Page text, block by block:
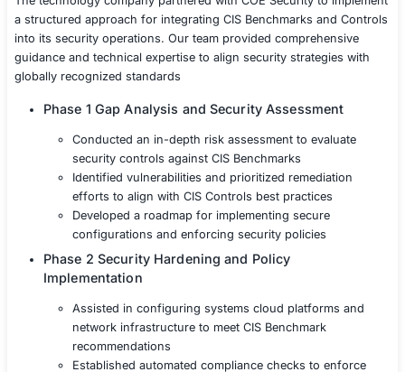
enforcing secure system configurations across
premises environments
Policy and Procedure Development Establishing
frameworks and documentation to support
practices
ongoing security optimization to defend against
cyber risks
Solution
a structured approach for integrating CIS Benchmarks
guidance and technical expertise to align security
globally recognized standards